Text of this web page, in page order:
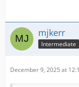
mjkerr
Intermediate
December 9, 2025 at